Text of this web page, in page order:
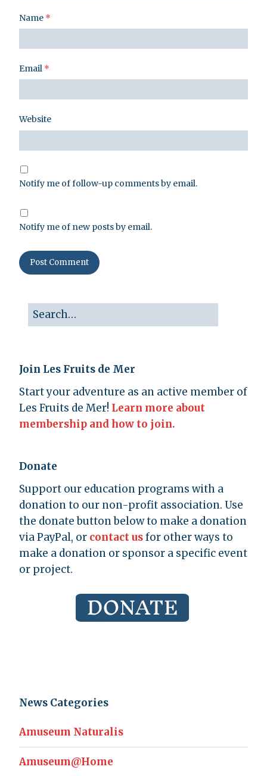
Name *
Email *
Website
Notify me of follow-up comments by email.
Notify me of new posts by email.
Join Les Fruits de Mer
Start your adventure as an active member of
Les Fruits de Mer! Learn more about
membership and how to join.
Donate
Support our education programs with a
donation to our non-profit association. Use
the donate button below to make a donation
via PayPal, or contact usfor other ways to
make a donation or sponsor a specific event
or project.
News Categories
Amuseum Naturalis
Amuseum@Home